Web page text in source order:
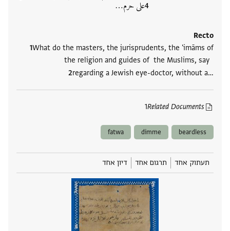
على حرم‮…
Recto
What do the masters, the jurisprudents, the 'imāms of
the religion and guides of the Muslims, say
regarding a Jewish eye-doctor, without a‮…
Related Documents
1
beardless
dimme
fatwa
תעתוק אחד תרגום אחד דיון אחד